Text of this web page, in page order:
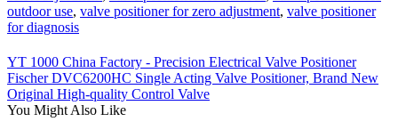
outdoor use, valve positioner for zero adjustment, valve positioner
for diagnosis
YT 1000 China Factory - Precision Electrical Valve Positioner
Fischer DVC6200HC Single Acting Valve Positioner, Brand New
Original High-quality Control Valve
You Might Also Like